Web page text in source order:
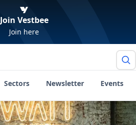
Join Vestbee
Join here
Sectors Newsletter Events